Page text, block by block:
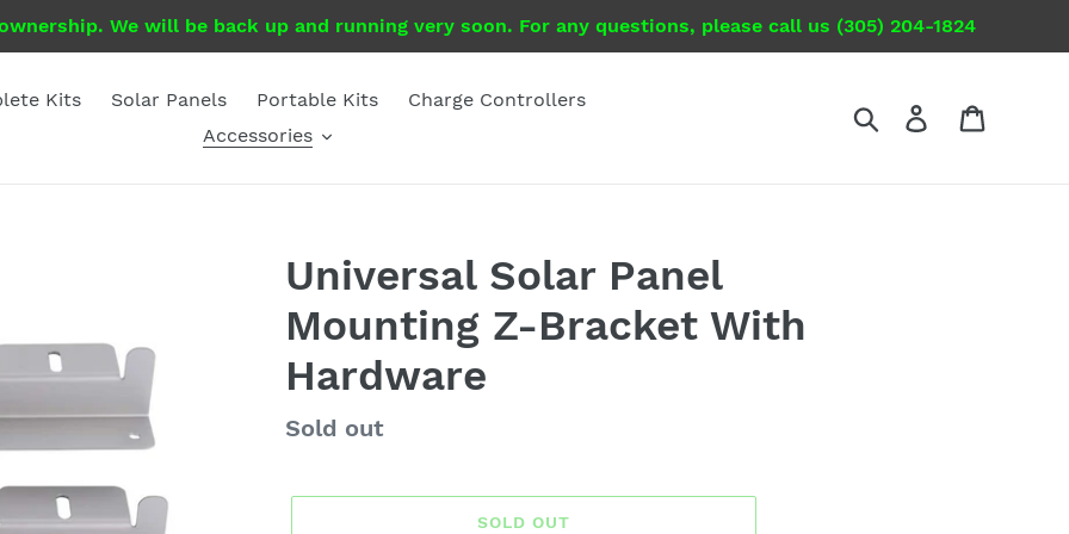
We will be back up and running very soon. For any questions, please call us (305) 204-1824
Kits Solar Panels Portable Kits
Charge Controllers
Accessories
Search Log in
Universal Solar Panel
Mounting Z-Bracket With
Hardware
Regular
Sold out
SOLD OUT